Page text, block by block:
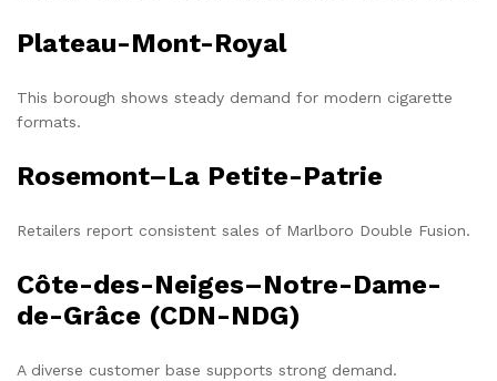
Plateau-Mont-Royal
This borough shows steady demand for modern cigarette
formats.
Rosemont–La Petite-Patrie
Retailers report consistent sales of Marlboro Double Fusion.
Côte-des-Neiges–Notre-Dame-
de-Grâce (CDN-NDG)
A diverse customer base supports strong demand.